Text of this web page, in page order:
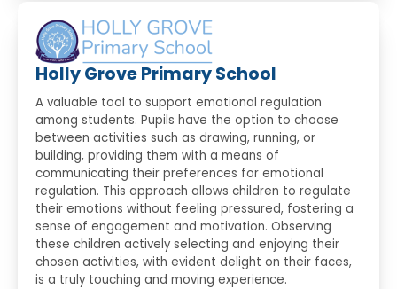
Holly Grove Primary School
A valuable tool to support emotional regulation
among students. Pupils have the option to choose
between activities such as drawing, running, or
building, providing them with a means of
communicating their preferences for emotional
regulation. This approach allows children to regulate
their emotions without feeling pressured, fostering a
sense of engagement and motivation. Observing
these children actively selecting and enjoying their
chosen activities, with evident delight on their faces,
is a truly touching and moving experience.